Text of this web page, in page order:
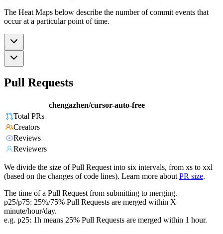
The Heat Maps below describe the number of commit events that
occur at a particular point of time.
Pull Requests
chengazhen/cursor-auto-free
Total PRs
Creators
Reviews
Reviewers
We divide the size of Pull Request into six intervals, from xs to xxl
(based on the changes of code lines). Learn more about PR size.
The time of a Pull Request from submitting to merging.
p25/p75: 25%/75% Pull Requests are merged within X
minute/hour/day.
e.g. p25: 1h means 25% Pull Requests are merged within 1 hour.